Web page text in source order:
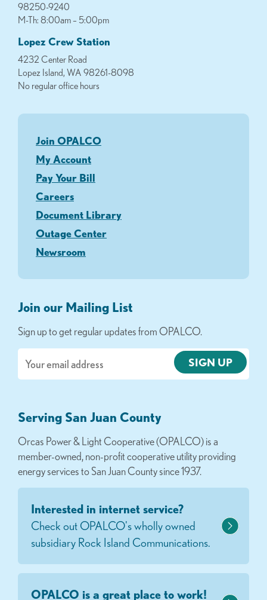
98250-9240
M-Th: 8:00am – 5:00pm
Lopez Crew Station
4232 Center Road
Lopez Island, WA 98261-8098
No regular office hours
Join OPALCO
My Account
Pay Your Bill
Careers
Document Library
Outage Center
Newsroom
Join our Mailing List
Sign up to get regular updates from OPALCO.
Serving San Juan County
Orcas Power & Light Cooperative (OPALCO) is a
member-owned, non-profit cooperative utility providing
energy services to San Juan County since 1937.
Interested in internet service?
Check out OPALCO's wholly owned
subsidiary Rock Island Communications.
OPALCO is a great place to work!